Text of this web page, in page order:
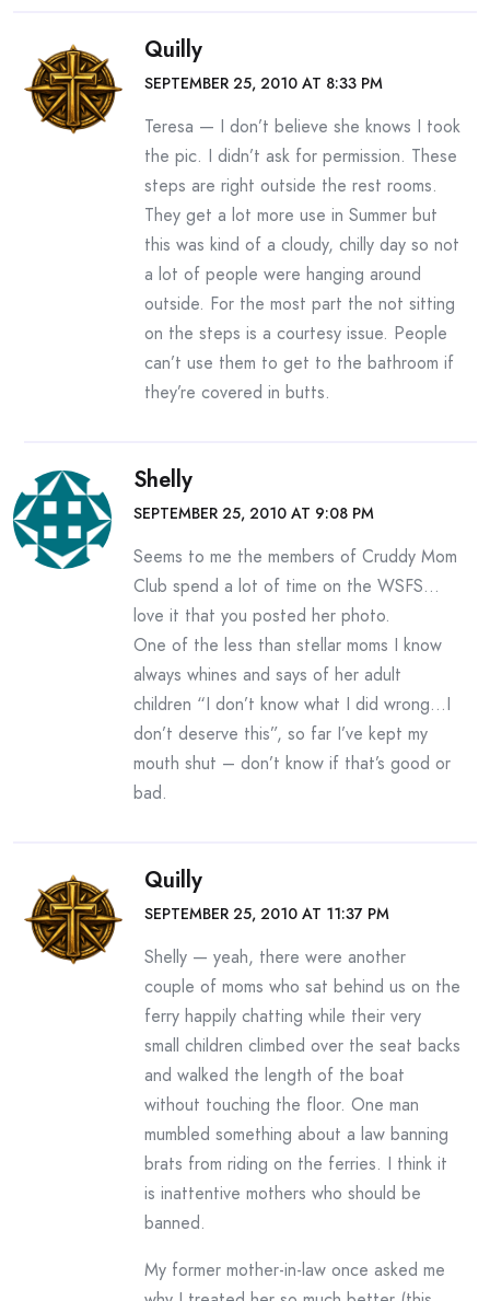
Quilly
SEPTEMBER 25, 2010 AT 8:33 PM
Teresa — I don’t believe she knows I took
the pic. I didn’t ask for permission. These
steps are right outside the rest rooms.
They get a lot more use in Summer but
this was kind of a cloudy, chilly day so not
a lot of people were hanging around
outside. For the most part the not sitting
on the steps is a courtesy issue. People
can’t use them to get to the bathroom if
they’re covered in butts.
Shelly
SEPTEMBER 25, 2010 AT 9:08 PM
Seems to me the members of Cruddy Mom
Club spend a lot of time on the WSFS…
love it that you posted her photo.
One of the less than stellar moms I know
always whines and says of her adult
children “I don’t know what I did wrong…I
don’t deserve this”, so far I’ve kept my
mouth shut – don’t know if that’s good or
bad.
Quilly
SEPTEMBER 25, 2010 AT 11:37 PM
Shelly — yeah, there were another
couple of moms who sat behind us on the
ferry happily chatting while their very
small children climbed over the seat backs
and walked the length of the boat
without touching the floor. One man
mumbled something about a law banning
brats from riding on the ferries. I think it
is inattentive mothers who should be
banned.
My former mother-in-law once asked me